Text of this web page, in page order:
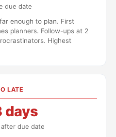
due date
enough to plan. First
planners. Follow-ups at 2
Highest
LATE
days
due date